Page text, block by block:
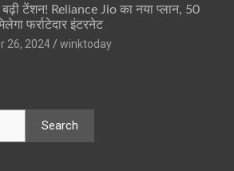
टेंशन! Reliance Jio का नया प्लान, 50
फर्राटेदार इंटरनेट
26, 2024
winktoday
Search